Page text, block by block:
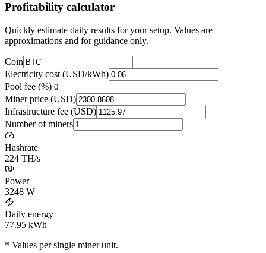
Profitability calculator
Quickly estimate daily results for your setup. Values are
approximations and for guidance only.
Coin
Electricity cost (USD/kWh)
Pool fee (%)
Miner price (USD)
Infrastructure fee (USD)
Number of miners
Hashrate
224 TH/s
Power
3248 W
Daily energy
77.95 kWh
* Values per single miner unit.